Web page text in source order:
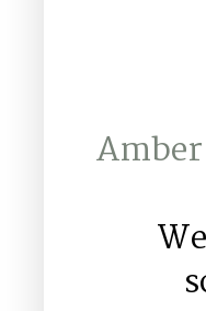
Amber